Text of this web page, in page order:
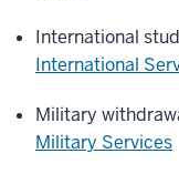
International
International
Military
Military Services